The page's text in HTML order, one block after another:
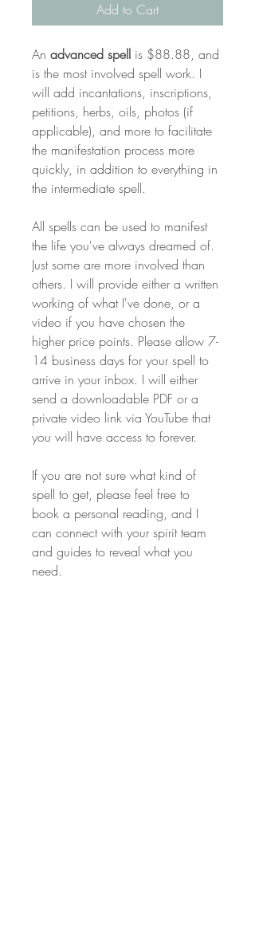
Add to Cart
An advanced spell is $88.88, and
is the most involved spell work. I
will add incantations, inscriptions,
petitions, herbs, oils, photos (if
applicable), and more to facilitate
the manifestation process more
quickly, in addition to everything in
the intermediate spell.
All spells can be used to manifest
the life you've always dreamed of.
Just some are more involved than
others. I will provide either a written
working of what I've done, or a
video if you have chosen the
higher price points. Please allow 7-
14 business days for your spell to
arrive in your inbox. I will either
send a downloadable PDF or a
private video link via YouTube that
you will have access to forever.
If you are not sure what kind of
spell to get, please feel free to
book a personal reading, and I
can connect with your spirit team
and guides to reveal what you
need.